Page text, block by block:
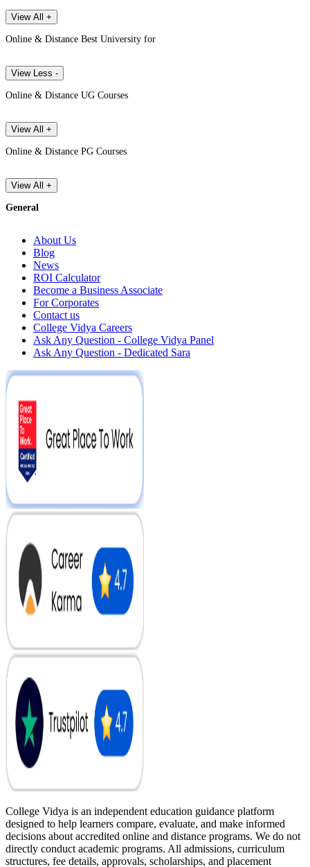
View All +
Online & Distance Best University for
View Less -
Online & Distance UG Courses
View All +
Online & Distance PG Courses
View All +
General
About Us
Blog
News
ROI Calculator
Become a Business Associate
For Corporates
Contact us
College Vidya Careers
Ask Any Question - College Vidya Panel
Ask Any Question - Dedicated Sara
College Vidya is an independent education guidance platform
designed to help learners compare, evaluate, and make informed
decisions about accredited online and distance programs. We do not
directly conduct academic programs. All admissions, curriculum
structures, fee details, approvals, scholarships, and placement